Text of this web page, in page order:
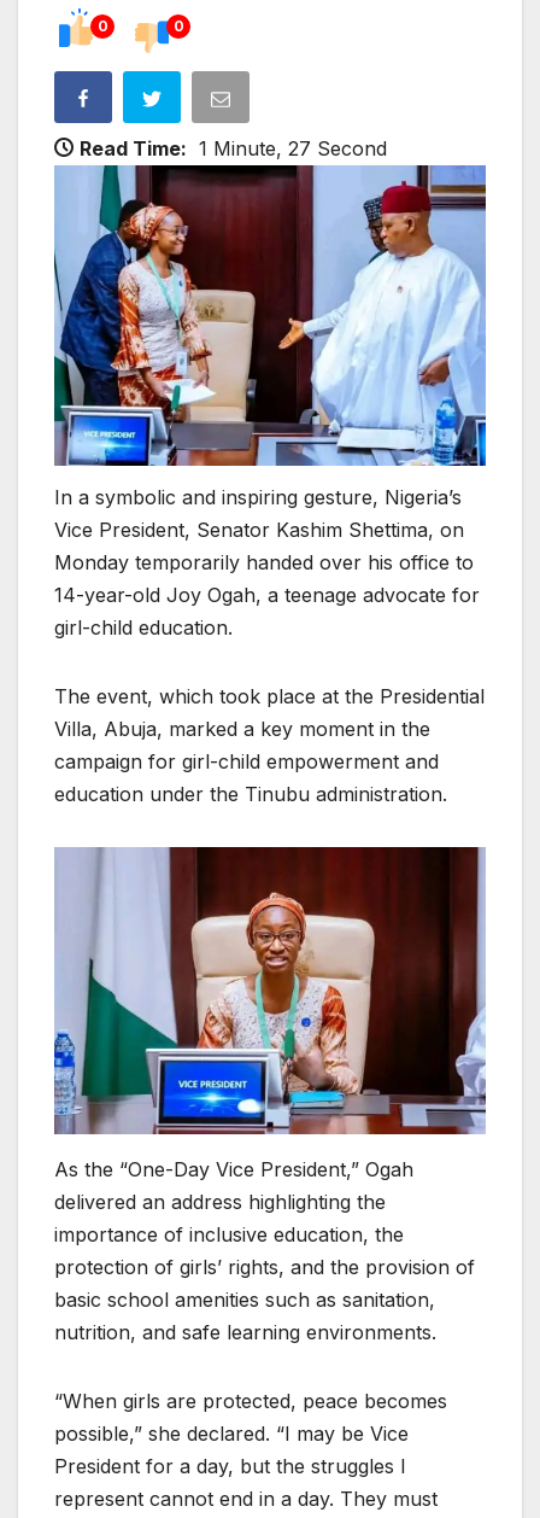
0 0
Read Time: 1 Minute, 27 Second
In a symbolic and inspiring gesture, Nigeria’s
Vice President, Senator Kashim Shettima, on
Monday temporarily handed over his office to
14-year-old Joy Ogah, a teenage advocate for
girl-child education.
The event, which took place at the Presidential
Villa, Abuja, marked a key moment in the
campaign for girl-child empowerment and
education under the Tinubu administration.
As the “One-Day Vice President,” Ogah
delivered an address highlighting the
importance of inclusive education, the
protection of girls’ rights, and the provision of
basic school amenities such as sanitation,
nutrition, and safe learning environments.
“When girls are protected, peace becomes
possible,” she declared. “I may be Vice
President for a day, but the struggles I
represent cannot end in a day. They must